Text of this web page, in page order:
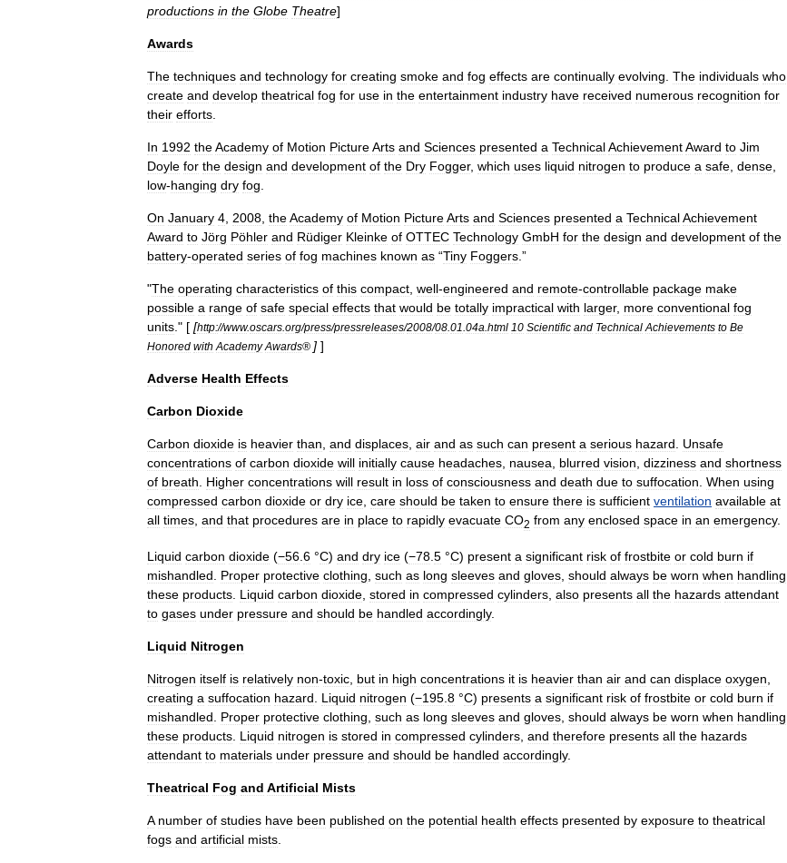
productions in the Globe Theatre]
Awards
The techniques and technology for creating smoke and fog effects are continually evolving The individuals who
create and develop theatrical fog for use in the entertainment industry have received numerous recognition for
their efforts
In 1992 theAcademy of Motion PictureArts and Sciences presented a TechnicalAchievementAward to Jim
Doyle for the design and development of the Dry Fogger, which uses liquid nitrogen to produce a safe dense
low-hanging dry fog
On January 4 2008 theAcademy of Motion PictureArts and Sciences presented a TechnicalAchievement
Award to Jörg Pöhler and Rüdiger Kleinke of OTTEC Technology GmbH for the design and development of the
battery-operated series of fog machines known as “Tiny Foggers .”
"The operating characteristics of this compact well-engineered and remote-controllable package make
possible a range of safe special effects that would be totally impractical with larger, more conventional fog
units ." [ [http://www.oscars org/press/pressreleases/2008/08 01 04a html 10 Scientific and Technical Achievements to Be
Honored with Academy Awards® ] ]
Adverse Health Effects
Carbon Dioxide
Carbon dioxide is heavier than and displaces air and as such can present a serious hazard
Unsafe
concentrations of carbon dioxide will initially cause headaches nausea blurred vision dizziness and shortness
of breath Higher concentrations will result in loss of consciousness and death due to suffocation When using
compressed carbon dioxide or dry ice care should be taken to ensure there is sufficient ventilation available at
all times and that procedures are in place to rapidly evacuate CO2 from any enclosed space in an emergency.
Liquid carbon dioxide (−56 6 °C) and dry ice (−78 5 °C) present a significant risk of frostbite or cold burn if
mishandled
Proper protective clothing such as long sleeves and gloves should always be worn when handling
these products Liquid carbon dioxide stored in compressed cylinders also presents all the hazards attendant
to gases under pressure and should be handled accordingly.
Liquid Nitrogen
Nitrogen itself is relatively non-toxic but in high concentrations it is heavier than air and can displace oxygen
creating a suffocation hazard Liquid nitrogen (−195 8 °C) presents a significant risk of frostbite or cold burn if
mishandled
Proper protective clothing such as long sleeves and gloves should always be worn when handling
these products Liquid nitrogen is stored in compressed cylinders and therefore presents all the hazards
attendant to materials under pressure and should be handled accordingly.
Theatrical Fog and Artificial Mists
A number of studies have been published on the potential health effects presented by exposure to theatrical
fogs and artificial mists